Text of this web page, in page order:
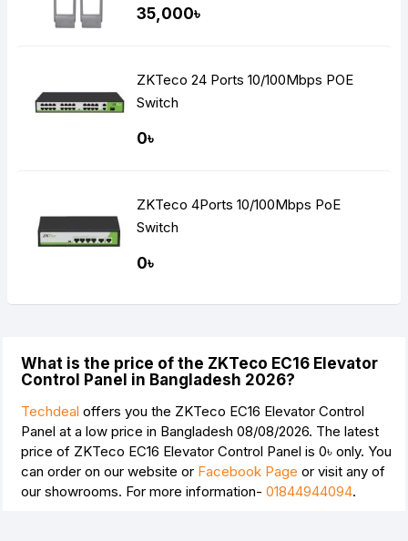
35,000৳
ZKTeco 24 Ports 10/100Mbps POE
Switch
0৳
ZKTeco 4Ports 10/100Mbps PoE
Switch
0৳
What is the price of the ZKTeco EC16 Elevator
Control Panel in Bangladesh 2026?
Techdeal offers you the ZKTeco EC16 Elevator Control
Panel at a low price in Bangladesh 08/08/2026. The latest
price of ZKTeco EC16 Elevator Control Panel is 0৳ only. You
can order on our website or Facebook Page or visit any of
our showrooms. For more information- 01844944094.